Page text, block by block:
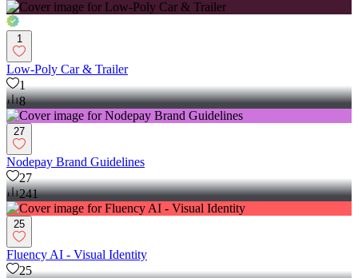
1
Low-Poly Car & Trailer
1
8
27
Nodepay Brand Guidelines
27
241
25
Fluency AI - Visual Identity
25